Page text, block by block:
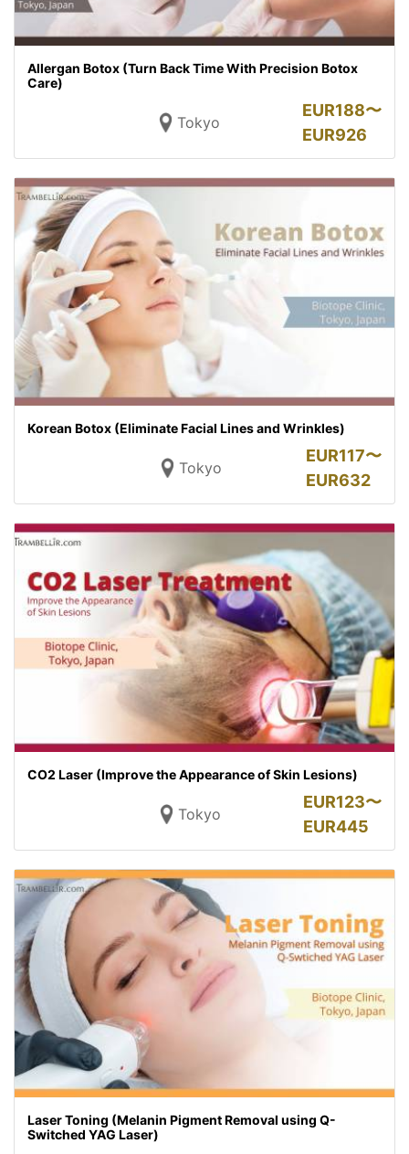
Allergan Botox (Turn Back Time With Precision Botox
Care)
Tokyo
EUR188〜
EUR926
Korean Botox (Eliminate Facial Lines and Wrinkles)
Tokyo
EUR117〜
EUR632
CO2 Laser (Improve the Appearance of Skin Lesions)
Tokyo
EUR123〜
EUR445
Laser Toning (Melanin Pigment Removal using Q-
Switched YAG Laser)